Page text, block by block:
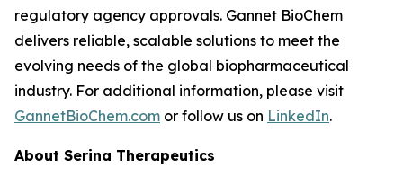
regulatory agency approvals. Gannet BioChem
delivers reliable, scalable solutions to meet the
evolving needs of the global biopharmaceutical
industry. For additional information, please visit
GannetBioChem.com or follow us on LinkedIn.
About Serina Therapeutics